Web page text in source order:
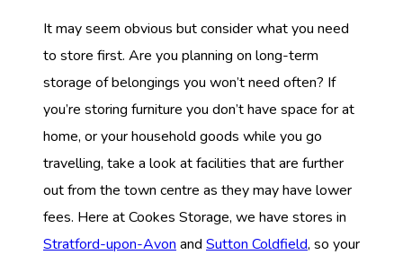
It may seem obvious but consider what you need
to store first. Are you planning on long-term
storage of belongings you won’t need often? If
you’re storing furniture you don’t have space for at
home, or your household goods while you go
travelling, take a look at facilities that are further
out from the town centre as they may have lower
fees. Here at Cookes Storage, we have stores in
Stratford-upon-Avon and Sutton Coldfield, so your